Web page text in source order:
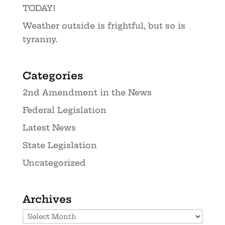
TODAY!
Weather outside is frightful, but so is
tyranny.
Categories
2nd Amendment in the News
Federal Legislation
Latest News
State Legislation
Uncategorized
Archives
Archives